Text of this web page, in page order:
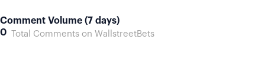
Comment Volume (7 days)
0
Total Comments on WallstreetBets